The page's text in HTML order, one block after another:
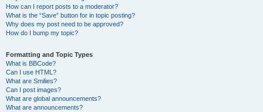
How can I report posts to a moderator?
What is the “Save” button for in topic posting?
Why does my post need to be approved?
How do I bump my topic?
Formatting and Topic Types
What is BBCode?
Can I use HTML?
What are Smilies?
Can I post images?
What are global announcements?
What are announcements?